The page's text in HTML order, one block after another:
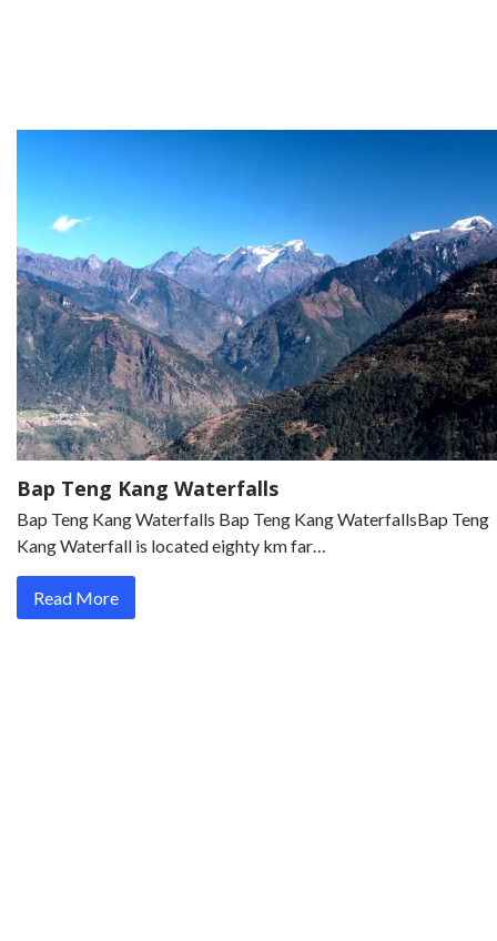
Bap Teng Kang Waterfalls
Bap Teng Kang Waterfalls Bap Teng Kang WaterfallsBap Teng
Kang Waterfall is located eighty km far…
Read More